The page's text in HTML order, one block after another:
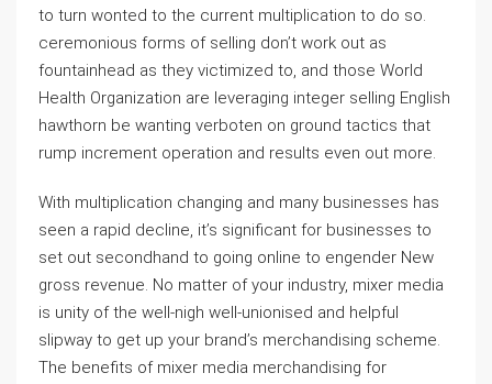
to turn wonted to the current multiplication to do so.
ceremonious forms of selling don’t work out as
fountainhead as they victimized to, and those World
Health Organization are leveraging integer selling English
hawthorn be wanting verboten on ground tactics that
rump increment operation and results even out more.
With multiplication changing and many businesses has
seen a rapid decline, it’s significant for businesses to
set out secondhand to going online to engender New
gross revenue. No matter of your industry, mixer media
is unity of the well-nigh well-unionised and helpful
slipway to get up your brand’s merchandising scheme.
The benefits of mixer media merchandising for